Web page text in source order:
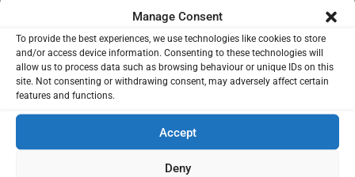
Manage Consent
To provide the best experiences, we use technologies like cookies to store
and/or access device information. Consenting to these technologies will
allow us to process data such as browsing behaviour or unique IDs on this
site. Not consenting or withdrawing consent, may adversely affect certain
features and functions.
Accept
Deny
giving us your permission to check
your pension.
Our initial investigation into your pension will not cost
you a penny. If you decide to make a change to your
pension, including releasing money from it, we will take